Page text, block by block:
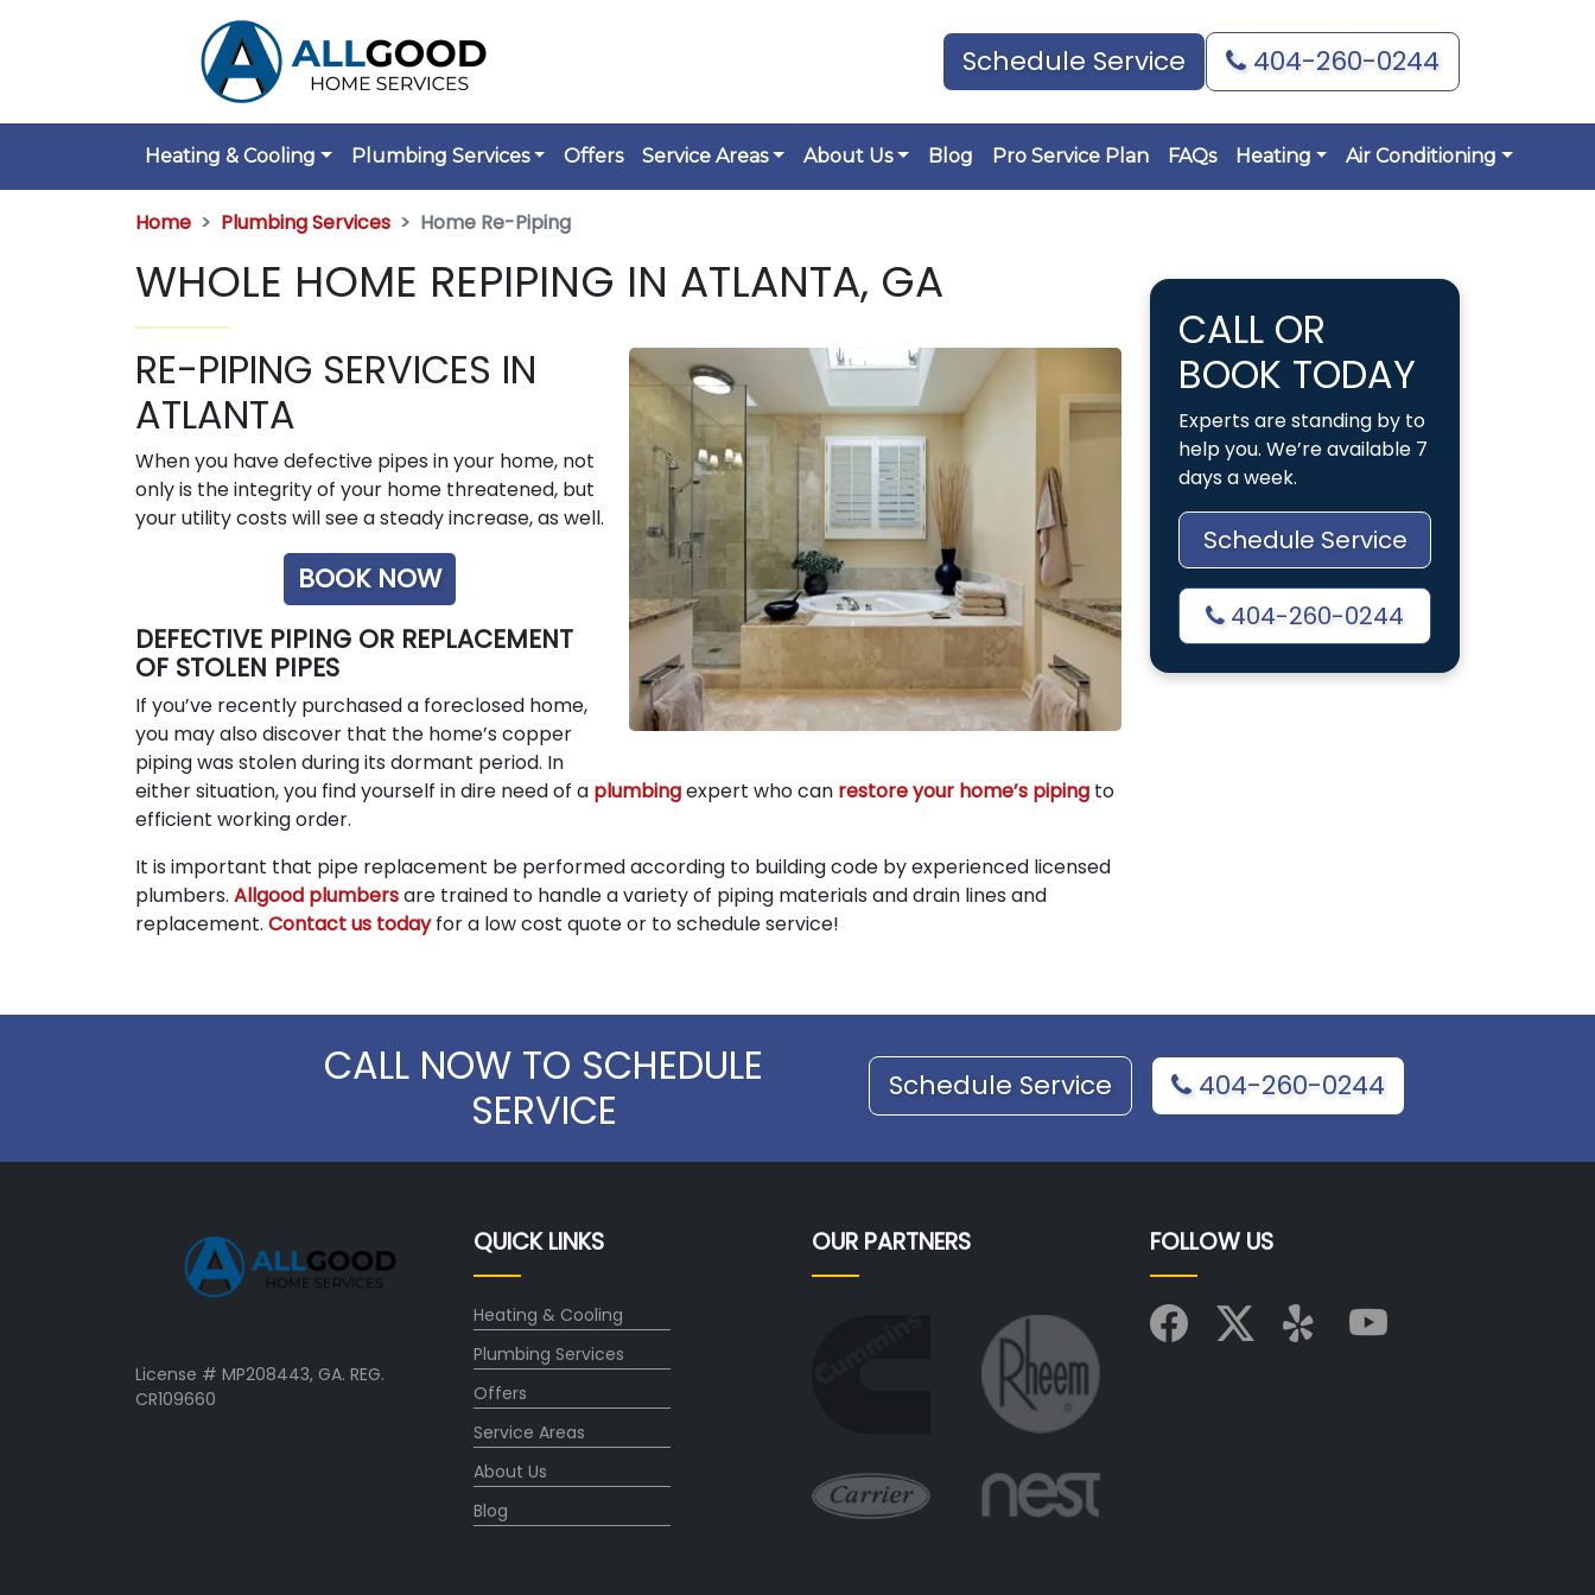
Schedule Service 404-260-0244
Heating & Cooling Plumbing Services Offers Service Areas About Us Blog Pro Service Plan FAQs Heating Air Conditioning
Home Plumbing Services Home Re-Piping
WHOLE HOME REPIPING IN ATLANTA, GA
RE-PIPING SERVICES IN
ATLANTA
When you have defective pipes in your home, not
only is the integrity of your home threatened, but
your utility costs will see a steady increase, as well.
BOOK NOW
DEFECTIVE PIPING OR REPLACEMENT
OF STOLEN PIPES
If you’ve recently purchased a foreclosed home,
you may also discover that the home’s copper
piping was stolen during its dormant period. In
either situation, you find yourself in dire need of a plumbingexpert who can restore your home’s piping to
efficient working order.
It is important that pipe replacement be performed according to building code by experienced licensed
plumbers. Allgood plumbersare trained to handle a variety of piping materials and drain lines and
replacement. Contact us todayfor a low cost quote or to schedule service!
CALL OR
BOOK TODAY
Experts are standing by to
help you. We’re available 7
days a week.
Schedule Service
404-260-0244
CALL NOW TO SCHEDULE
SERVICE
Schedule Service 404-260-0244
License # MP208443, GA. REG.
CR109660
QUICK LINKS
Heating & Cooling
Plumbing Services
Offers
Service Areas
About Us
Blog
OUR PARTNERS FOLLOW US